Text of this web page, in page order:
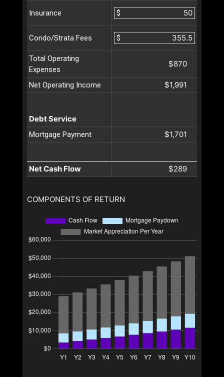
Insurance $
Condo/Strata Fees $
Total Operating
Expenses
$870
Net Operating Income $1,991
Debt Service
Mortgage Payment $1,701
Net Cash Flow $289
COMPONENTS OF RETURN